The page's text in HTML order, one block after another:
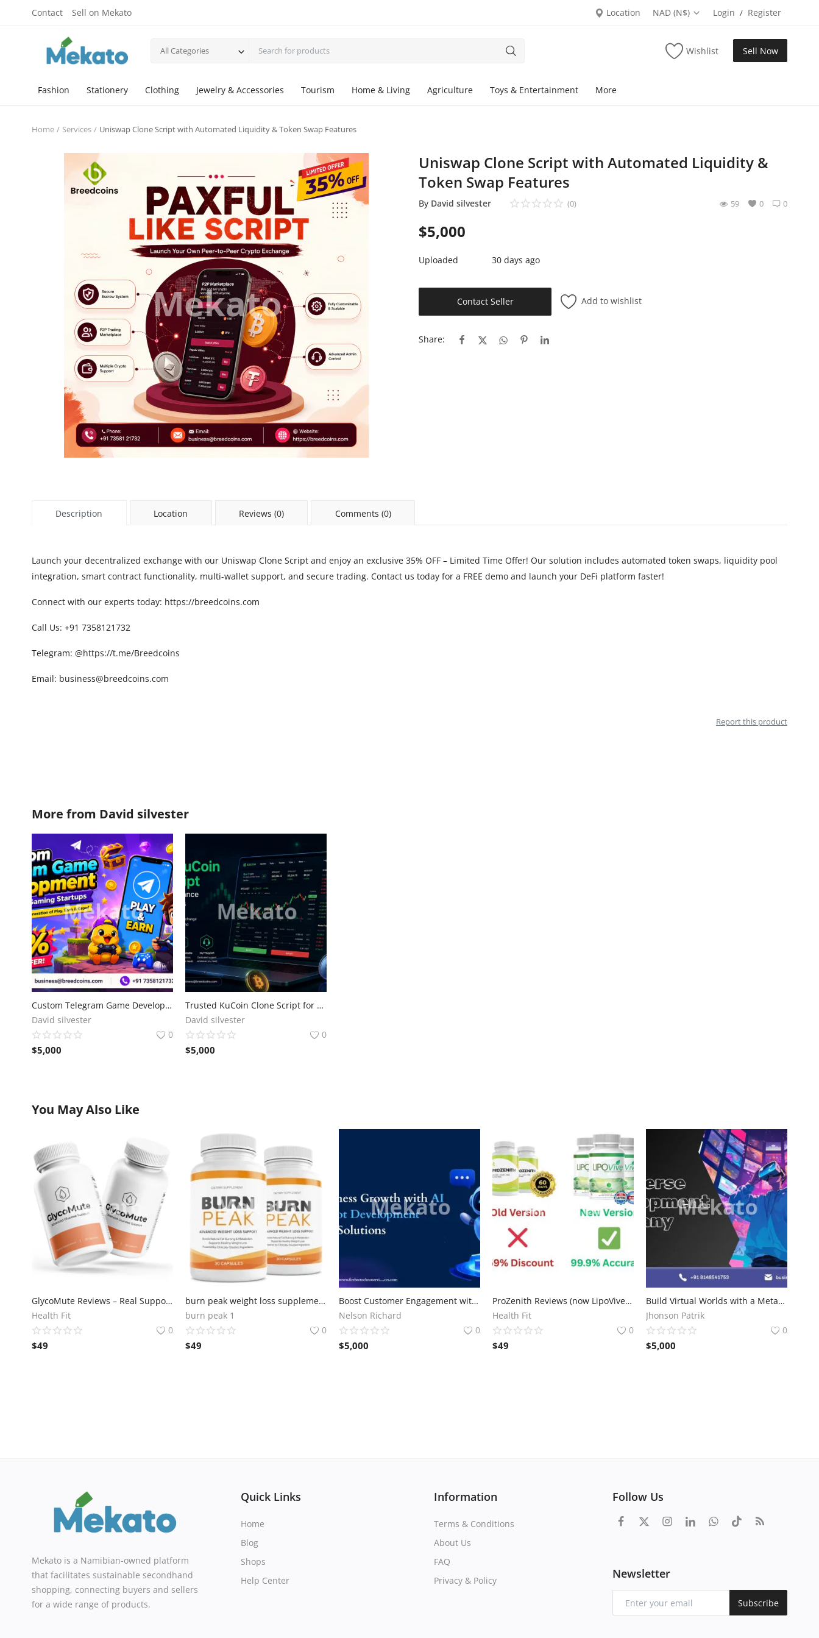
Contact Sell on Mekato Location NAD (N$) Login / Register
All Categories Wishlist Sell Now
Fashion Stationery Clothing Jewelry & Accessories Tourism Home & Living Agriculture Toys & Entertainment More
Home Services Uniswap Clone Script with Automated Liquidity & Token Swap Features
Uniswap Clone Script with Automated Liquidity &
Token Swap Features
By David silvester 0
(0) 0
59
$5,000
Uploaded 30 days ago
Contact Seller Add to wishlist
Share:
Description Location Reviews (0) Comments (0)
Launch your decentralized exchange with our Uniswap Clone Script and enjoy an exclusive 35% OFF – Limited Time Offer! Our solution includes automated token swaps, liquidity pool
integration, smart contract functionality, multi-wallet support, and secure trading. Contact us today for a FREE demo and launch your DeFi platform faster!
Connect with our experts today: https://breedcoins.com
Call Us: +91 7358121732
Telegram: @https://t.me/Breedcoins
Email: business@breedcoins.com
Report this product
More from David silvester
Custom Telegram Game Development for Modern Gaming Startups
David silvester
0
$5,000
Trusted KuCoin Clone Script for High-Performance Crypto Exchanges
David silvester
0
$5,000
You May Also Like
GlycoMute Reviews – Real Support for Blood Sugar
Health Fit
0
$49
burn peak weight loss supplement
burn peak 1
0
$49
Boost Customer Engagement with Advanced AI Chatbot Development Solutions
Nelson Richard
0
$5,000
ProZenith Reviews (now LipoVive): Weight Loss Formula
Health Fit
0
$49
Build Virtual Worlds with a Metaverse Development Company
Jhonson Patrik
0
$5,000
Mekato is a Namibian-owned platform
that facilitates sustainable secondhand
shopping, connecting buyers and sellers
for a wide range of products.
Quick Links
Home
Blog
Shops
Help Center
Information
Terms & Conditions
About Us
FAQ
Privacy & Policy
Follow Us
Newsletter
Subscribe